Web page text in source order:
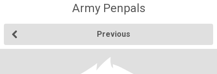
Army Penpals
Previous